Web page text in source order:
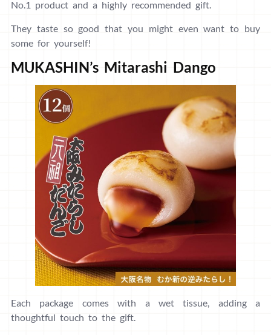
No.1 product and a highly recommended gift.
They taste so good that you might even want to buy
some for yourself!
MUKASHIN’s Mitarashi Dango
Each package comes with a wet tissue, adding a
thoughtful touch to the gift.